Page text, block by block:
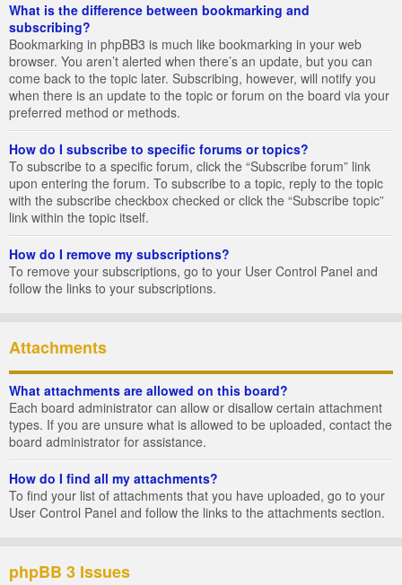
What is the difference between bookmarking and
subscribing?
Bookmarking in phpBB3 is much like bookmarking in your web
browser. You aren’t alerted when there’s an update, but you can
come back to the topic later. Subscribing, however, will notify you
when there is an update to the topic or forum on the board via your
preferred method or methods.
How do I subscribe to specific forums or topics?
To subscribe to a specific forum, click the “Subscribe forum” link
upon entering the forum. To subscribe to a topic, reply to the topic
with the subscribe checkbox checked or click the “Subscribe topic”
link within the topic itself.
How do I remove my subscriptions?
To remove your subscriptions, go to your User Control Panel and
follow the links to your subscriptions.
Attachments
What attachments are allowed on this board?
Each board administrator can allow or disallow certain attachment
types. If you are unsure what is allowed to be uploaded, contact the
board administrator for assistance.
How do I find all my attachments?
To find your list of attachments that you have uploaded, go to your
User Control Panel and follow the links to the attachments section.
phpBB 3 Issues